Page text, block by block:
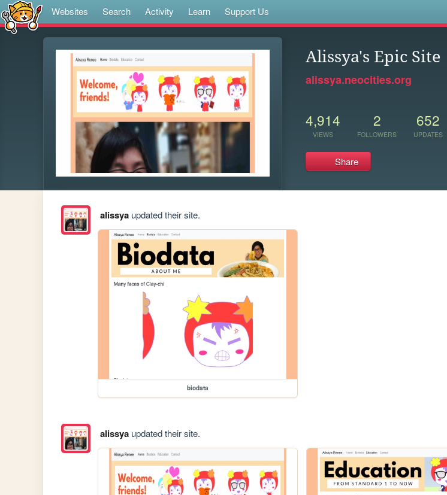
Websites Search Activity Learn Support Us
Alissya's Epic Site
alissya.neocities.org
4,914
VIEWS
2
FOLLOWERS
652
UPDATES
Share
alissyaupdated their site.
biodata
alissyaupdated their site.